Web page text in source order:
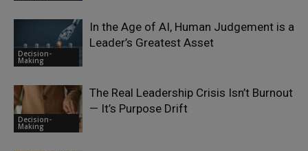
Decision-
Making
In the Age of AI, Human Judgement is a
Leader’s Greatest Asset
Decision-
Making
The Real Leadership Crisis Isn’t Burnout
— It’s Purpose Drift